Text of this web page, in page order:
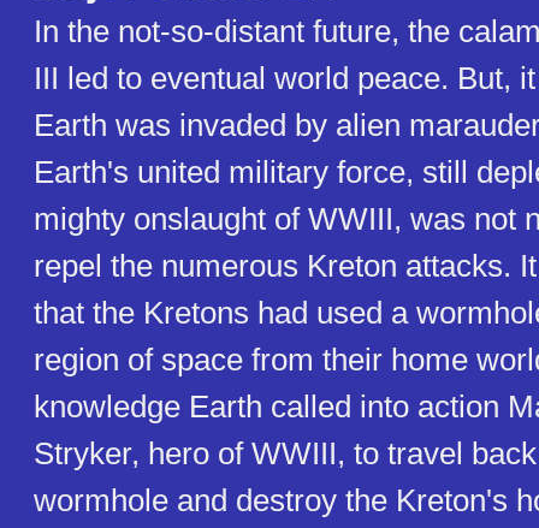
In the not-so-distant future, the
III led to eventual world peace. But,
Earth was invaded by alien
Earth's united military force, still
mighty onslaught of WWIII, was not
repel the numerous Kreton attacks.
that the Kretons had used a
region of space from their home
knowledge Earth called into action
Stryker, hero of WWIII, to travel
wormhole and destroy the Kreton's